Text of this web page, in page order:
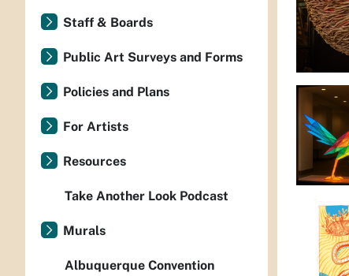
Staff & Boards
Public Art Surveys and Forms
Policies and Plans
For Artists
Resources
Take Another Look Podcast
Murals
Albuquerque Convention